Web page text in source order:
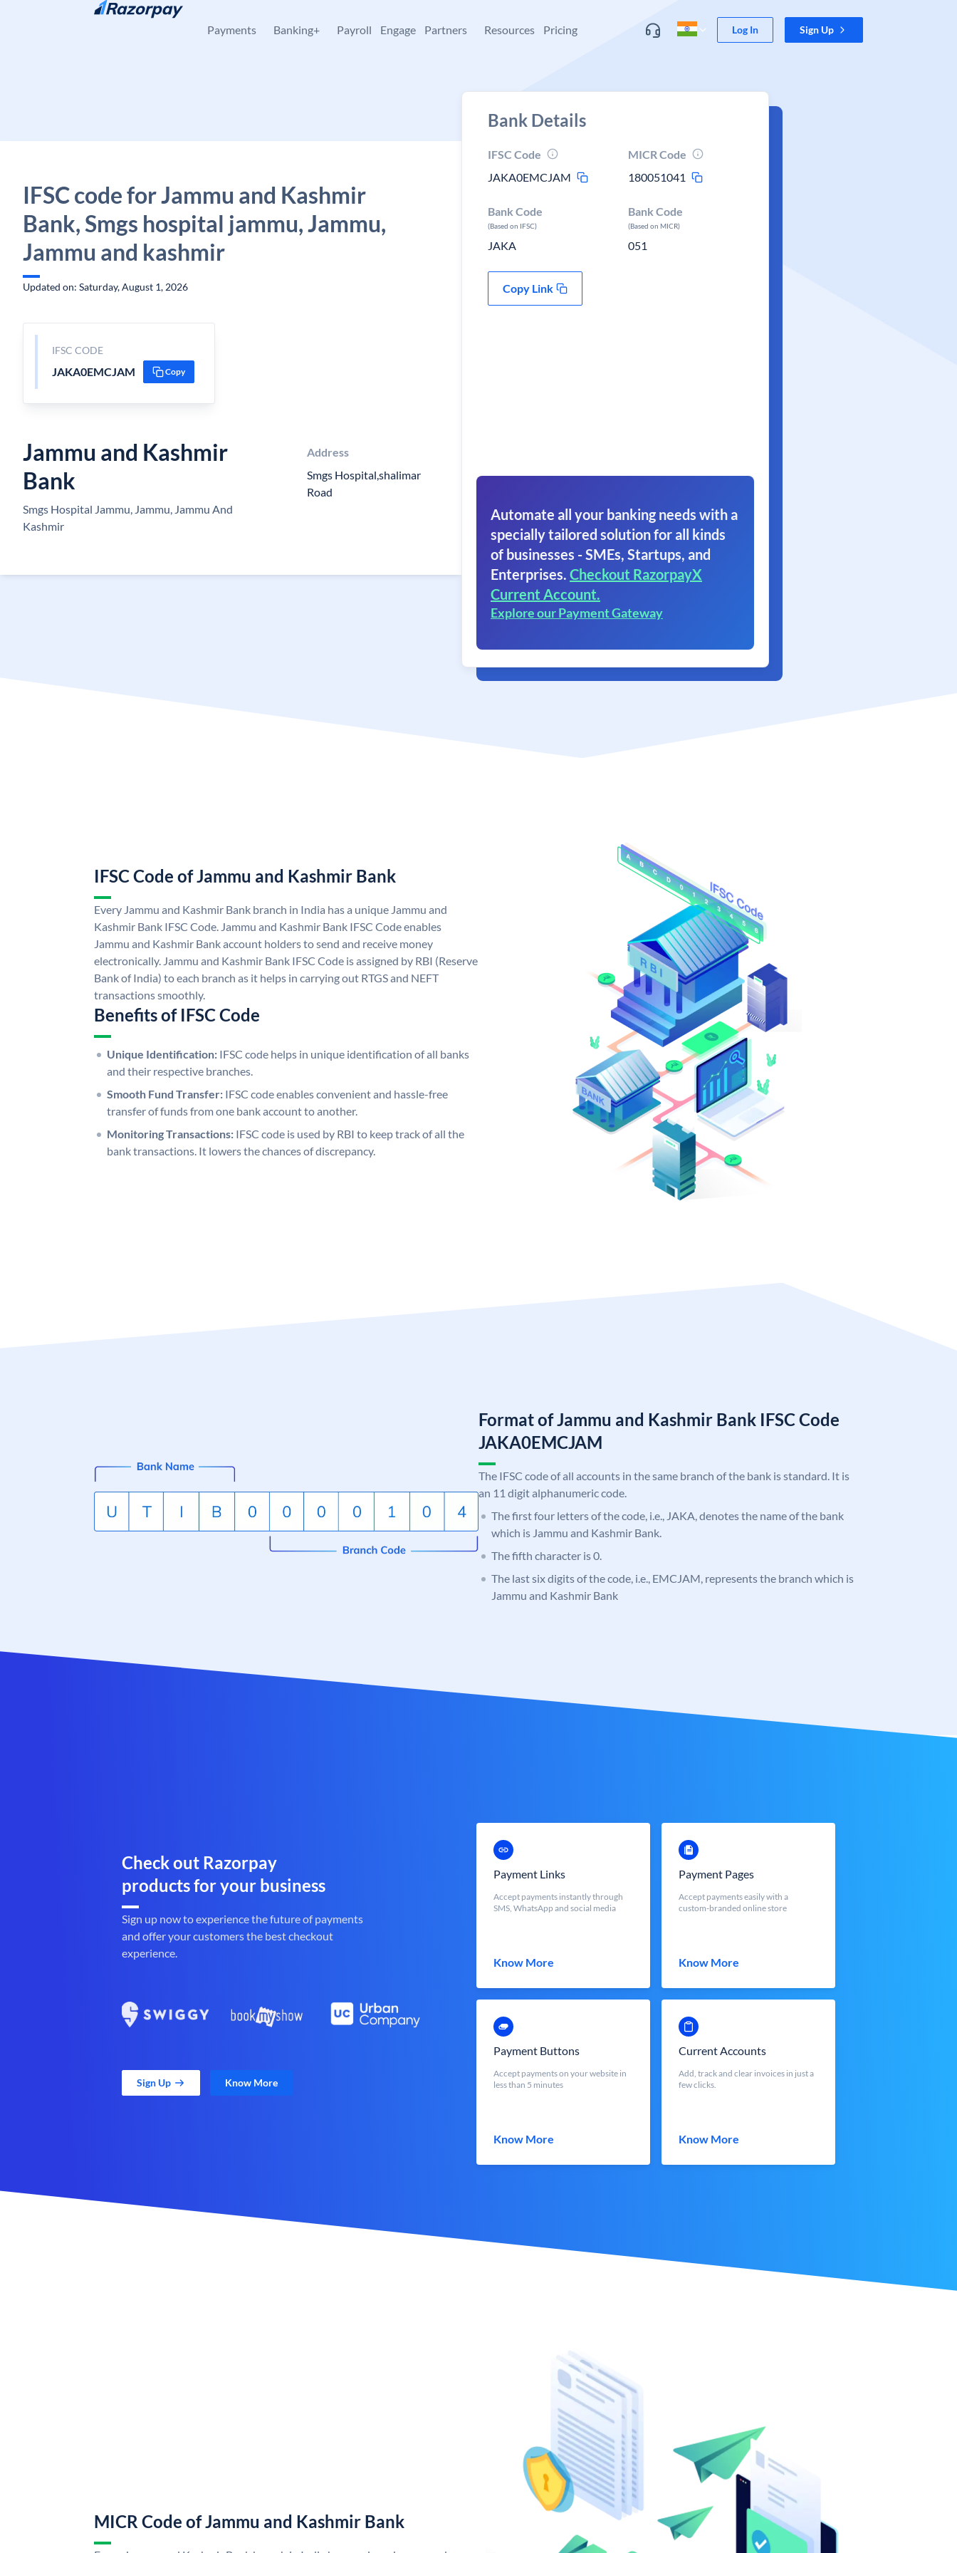
Skip to content
Payments Banking+ Payroll Engage Partners Resources Pricing Log In Sign Up
IFSC code for Jammu and Kashmir
Bank, Smgs hospital jammu, Jammu,
Jammu and kashmir
Updated on: Saturday, August 1, 2026
IFSC CODE
JAKA0EMCJAM Copy
Jammu and Kashmir
Bank
Smgs Hospital Jammu, Jammu, Jammu And
Kashmir
Address
Smgs Hospital,shalimar
Road
Bank Details
IFSC Code
JAKA0EMCJAM
MICR Code
180051041
Bank Code
(Based on IFSC)
JAKA
Bank Code
(Based on MICR)
051
Copy Link
Automate all your banking needs with a
specially tailored solution for all kinds
of businesses - SMEs, Startups, and
Enterprises. Checkout RazorpayX
Current Account.
Explore our Payment Gateway
IFSC Code of Jammu and Kashmir Bank
Every Jammu and Kashmir Bank branch in India has a unique Jammu and
Kashmir Bank IFSC Code. Jammu and Kashmir Bank IFSC Code enables
Jammu and Kashmir Bank account holders to send and receive money
electronically. Jammu and Kashmir Bank IFSC Code is assigned by RBI (Reserve
Bank of India) to each branch as it helps in carrying out RTGS and NEFT
transactions smoothly.
Benefits of IFSC Code
Unique Identification: IFSC code helps in unique identification of all banks
and their respective branches.
Smooth Fund Transfer: IFSC code enables convenient and hassle-free
transfer of funds from one bank account to another.
Monitoring Transactions: IFSC code is used by RBI to keep track of all the
bank transactions. It lowers the chances of discrepancy.
Format of Jammu and Kashmir Bank IFSC Code
JAKA0EMCJAM
The IFSC code of all accounts in the same branch of the bank is standard. It is
an 11 digit alphanumeric code.
The first four letters of the code, i.e., JAKA, denotes the name of the bank
which is Jammu and Kashmir Bank.
The fifth character is 0.
The last six digits of the code, i.e., EMCJAM, represents the branch which is
Jammu and Kashmir Bank
Check out Razorpay
products for your business
Sign up now to experience the future of payments
and offer your customers the best checkout
experience.
Sign Up Know More
Payment Links
Accept payments instantly through
SMS, WhatsApp and social media
Know More
Payment Pages
Accept payments easily with a
custom-branded online store
Know More
Payment Buttons
Accept payments on your website in
less than 5 minutes
Know More
Current Accounts
Add, track and clear invoices in just a
few clicks.
Know More
MICR Code of Jammu and Kashmir Bank